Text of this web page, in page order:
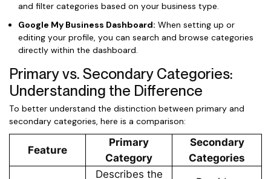
and filter categories based on your business type.
Google My Business Dashboard: When setting up or
editing your profile, you can search and browse categories
directly within the dashboard.
Primary vs. Secondary Categories:
Understanding the Difference
To better understand the distinction between primary and
secondary categories, here is a comparison:
Feature
Primary
Category
Secondary
Categories
Describes the